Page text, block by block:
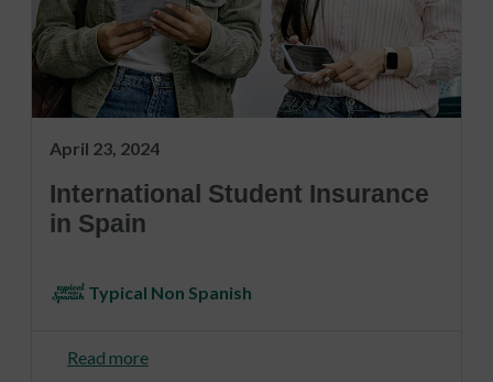
April 23, 2024
International Student Insurance
in Spain
Typical Non Spanish
Read more